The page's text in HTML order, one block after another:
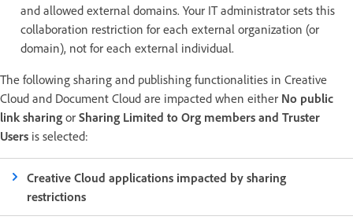
and allowed external domains. Your IT administrator sets this
collaboration restriction for each external organization (or
domain), not for each external individual.
The following sharing and publishing functionalities in Creative
Cloud and Document Cloud are impacted when either No public
link sharing or Sharing Limited to Org members and Truster
Users is selected:
Creative Cloud applications impacted by sharing
restrictions